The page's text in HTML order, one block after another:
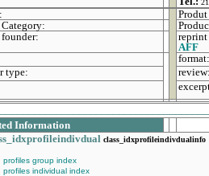
reprint
AFF
format:
type:
Information
class_idxprofileindivdualinfo
profiles group index
profiles individual index